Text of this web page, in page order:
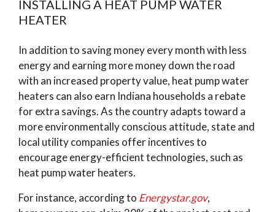
INSTALLING A HEAT PUMP WATER
HEATER
In addition to saving money every month with less
energy and earning more money down the road
with an increased property value, heat pump water
heaters can also earn Indiana households a rebate
for extra savings. As the country adapts toward a
more environmentally conscious attitude, state and
local utility companies offer incentives to
encourage energy-efficient technologies, such as
heat pump water heaters.
For instance, according to Energystar.gov,